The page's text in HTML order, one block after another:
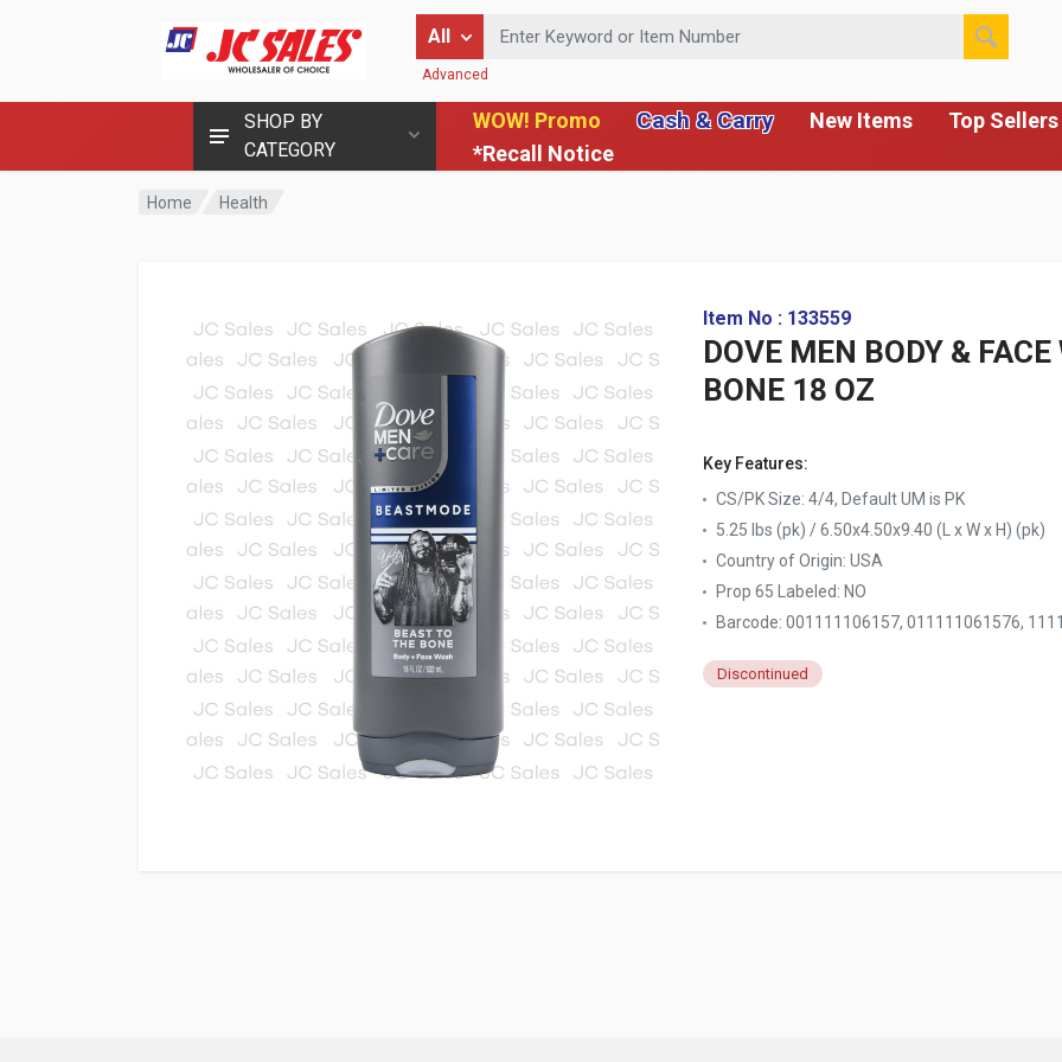
SHOP BY
CATEGORY
WOW! Promo Cash & Carry New Items Top Sellers
*Recall Notice
All
Enter Keyword or Item Number
Advanced
Home Health
Item No : 133559
DOVE MEN BODY &
BONE 18 OZ
Key Features:
CS/PK Size: 4/4, Default UM is PK
5.25 lbs (pk) / 6.50x4.50x9.40 (L x W x H) (pk)
Country of Origin: USA
Prop 65 Labeled: NO
Barcode: 001111106157, 011111061576,
Discontinued